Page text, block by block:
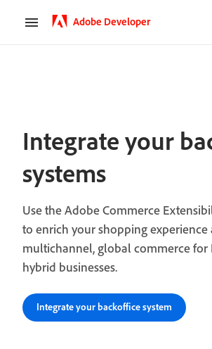
Adobe Developer
Integrate your
systems
Use the Adobe Commerce
to enrich your shopping
multichannel, global commerce for
hybrid businesses.
Integrate your backoffice system